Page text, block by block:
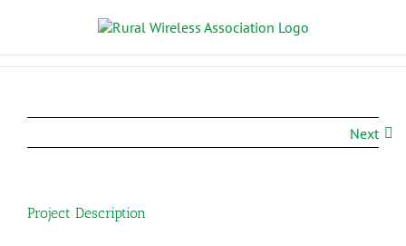
Next
Project Description